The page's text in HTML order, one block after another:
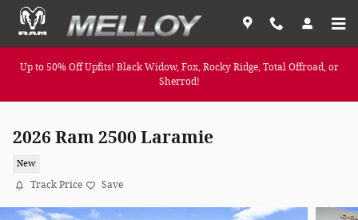
Skip to main content
Up to 50% Off Upfits! Black Widow, Fox, Rocky Ridge, Total Offroad, or
Sherrod!
2026 Ram 2500 Laramie
New
Track Price Save